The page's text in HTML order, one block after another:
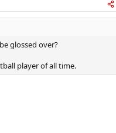
glossed over?
player of all time.